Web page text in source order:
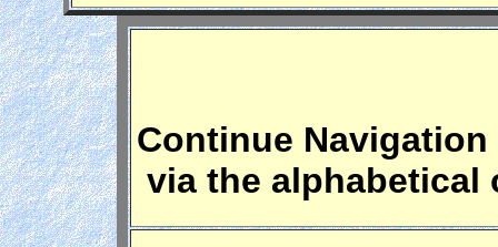
Continue
via the alphabetical